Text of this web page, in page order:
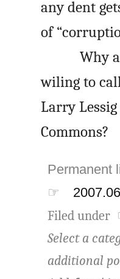
any dent
of
Why
wiling to
Larry
Commons?
Permanent
☞
Filed under
Select a
additional